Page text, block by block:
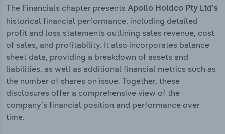
The Financials chapter presents Apollo Holdco Pty Ltd’s
historical financial performance, including detailed
profit and loss statements outlining sales revenue, cost
of sales, and profitability. It also incorporates balance
sheet data, providing a breakdown of assets and
liabilities, as well as additional financial metrics such as
the number of shares on issue. Together, these
disclosures offer a comprehensive view of the
company’s financial position and performance over
time.